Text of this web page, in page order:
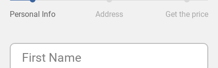
Personal Info Address Get the price
First Name